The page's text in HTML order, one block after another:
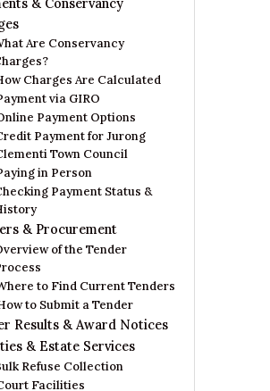
Are Conservancy
Charges Are Calculated
via GIRO
Payment Options
Payment for Jurong
Town Council
in Person
Payment Status &
& Procurement
of the Tender
to Find Current Tenders
to Submit a Tender
Results & Award Notices
& Estate Services
Refuse Collection
Facilities